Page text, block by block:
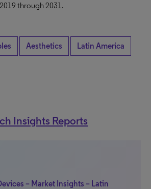
through 2031.
Aesthetics Latin America
Insights Reports
– Market Insights – Latin